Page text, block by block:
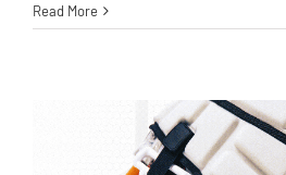
Read More